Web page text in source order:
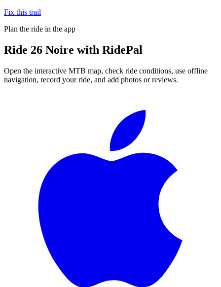
Fix this trail
Plan the ride in the app
Ride 26 Noire with RidePal
Open the interactive MTB map, check ride conditions, use offline
navigation, record your ride, and add photos or reviews.